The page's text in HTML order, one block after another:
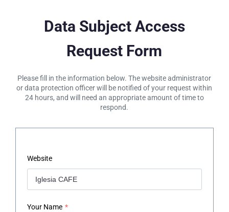
Data Subject Access
Request Form
Please fill in the information below. The website administrator
or data protection officer will be notified of your request within
24 hours, and will need an appropriate amount of time to
respond.
Website
Your Name *